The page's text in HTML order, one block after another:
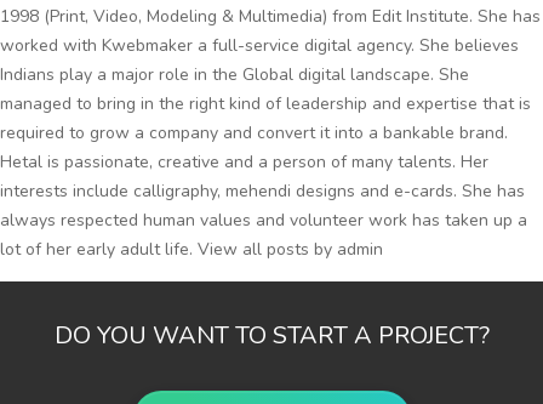
1998 (Print, Video, Modeling & Multimedia) from Edit Institute. She has
worked with Kwebmaker a full-service digital agency. She believes
Indians play a major role in the Global digital landscape. She
managed to bring in the right kind of leadership and expertise that is
required to grow a company and convert it into a bankable brand.
Hetal is passionate, creative and a person of many talents. Her
interests include calligraphy, mehendi designs and e-cards. She has
always respected human values and volunteer work has taken up a
lot of her early adult life. View all posts by admin
DO YOU WANT TO START A PROJECT?